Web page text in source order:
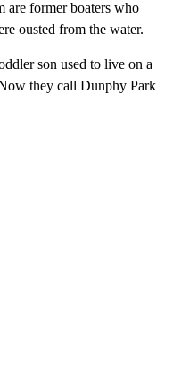
are former boaters who
ousted from the water.
son used to live on a
they call Dunphy Park